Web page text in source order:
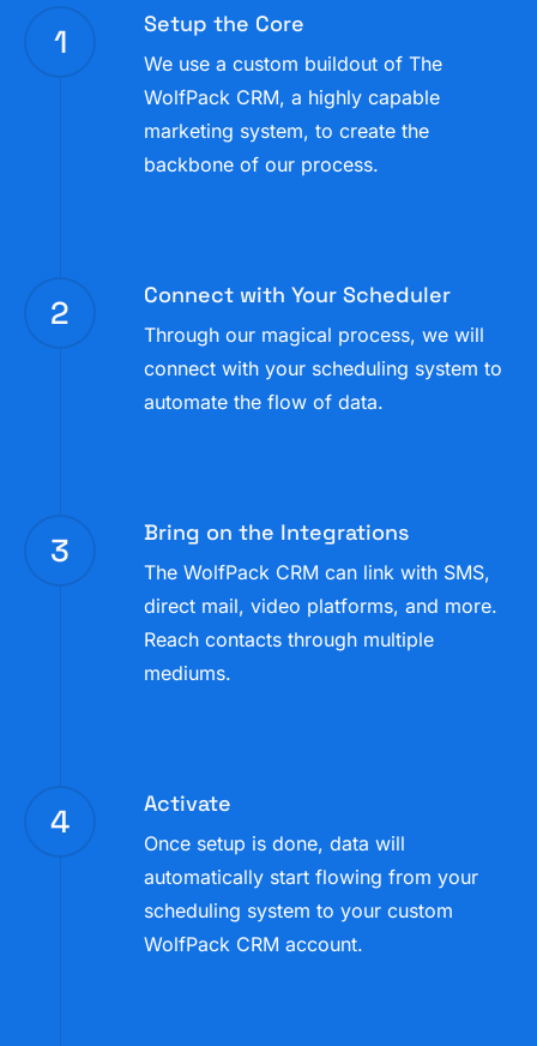
pulled for different dates by automation or sales
funnel.
1 Setup the Core
We use a custom buildout of The
WolfPack CRM, a highly capable
marketing system, to create the
backbone of our process.
2 Connect with Your Scheduler
Through our magical process, we will
connect with your scheduling system to
automate the flow of data.
3 Bring on the Integrations
The WolfPack CRM can link with SMS,
direct mail, video platforms, and more.
Reach contacts through multiple
mediums.
4 Activate
Once setup is done, data will
automatically start flowing from your
scheduling system to your custom
WolfPack CRM account.